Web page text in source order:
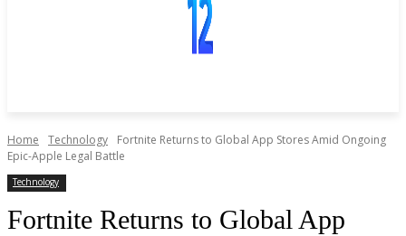
Home Technology
Fortnite Returns to Global App Stores Amid Ongoing
Epic-Apple Legal Battle
Technology
Fortnite Returns to Global App